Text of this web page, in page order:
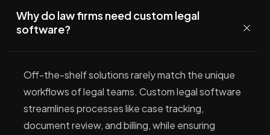
Why do law firms need custom legal
software?
Off-the-shelf solutions rarely match the unique
workflows of legal teams. Custom legal software
streamlines processes like case tracking,
document review, and billing, while ensuring